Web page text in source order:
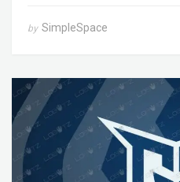
by SimpleSpace